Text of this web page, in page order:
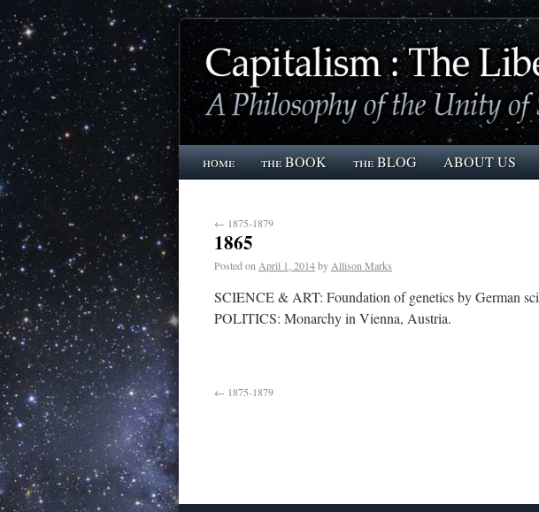
home the BOOK the BLOG ABOUT US
← 1875-1879
1865
Posted on April 1, 2014by Allison Marks
SCIENCE & ART: Foundation of genetics by German
POLITICS: Monarchy in Vienna, Austria.
← 1875-1879